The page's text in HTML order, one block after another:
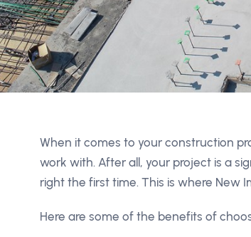
When it comes to your construction
work with. After all, your project is a
right the first time. This is where New
Here are some of the benefits of